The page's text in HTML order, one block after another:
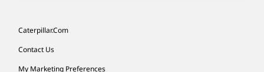
Caterpillar.com
Contact Us
My Marketing Preferences